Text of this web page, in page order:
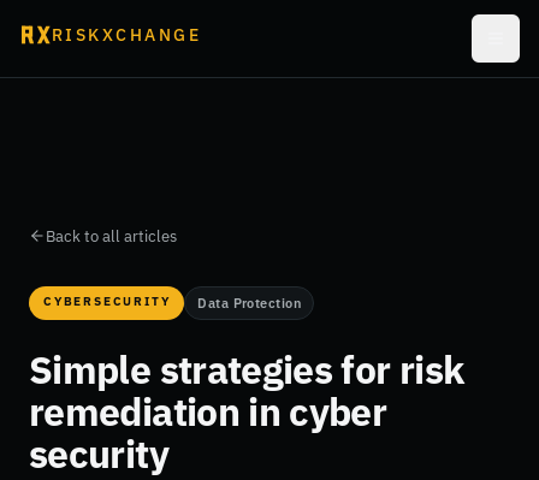
RISKXCHANGE
Back to all articles
CYBERSECURITY Data Protection
Simple strategies for risk
remediation in cyber
security